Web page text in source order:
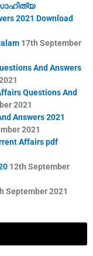
സാഹിത്യ
2021 Download
17th September
And Answers
Questions And
2021
Answers 2021
2021
Affairs pdf
12th September
September 2021